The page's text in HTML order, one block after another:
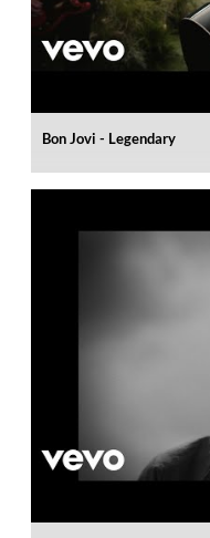
Bon Jovi - Legendary